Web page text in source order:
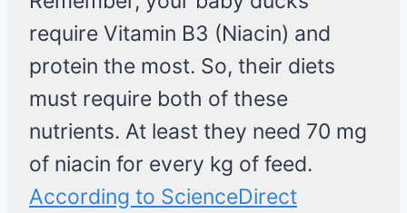
require Vitamin B3 (Niacin) and
protein the most. So, their diets
must require both of these
nutrients. At least they need 70 mg
of niacin for every kg of feed.
According to ScienceDirect